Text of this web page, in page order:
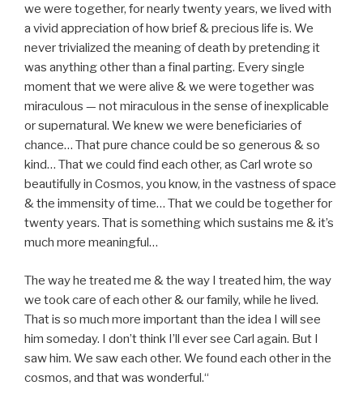
we were together, for nearly twenty years, we lived with
a vivid appreciation of how brief & precious life is. We
never trivialized the meaning of death by pretending it
was anything other than a final parting. Every single
moment that we were alive & we were together was
miraculous — not miraculous in the sense of inexplicable
or supernatural. We knew we were beneficiaries of
chance… That pure chance could be so generous & so
kind… That we could find each other, as Carl wrote so
beautifully in Cosmos, you know, in the vastness of space
& the immensity of time… That we could be together for
twenty years. That is something which sustains me & it’s
much more meaningful…
The way he treated me & the way I treated him, the way
we took care of each other & our family, while he lived.
That is so much more important than the idea I will see
him someday. I don’t think I’ll ever see Carl again. But I
saw him. We saw each other. We found each other in the
cosmos, and that was wonderful.“